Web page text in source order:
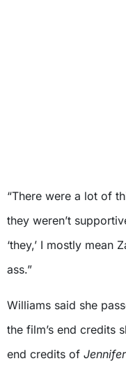
“There were a lot of
they weren’t
‘they,’ I mostly mean
ass.”
Williams said she
the film’s end credits
end credits of